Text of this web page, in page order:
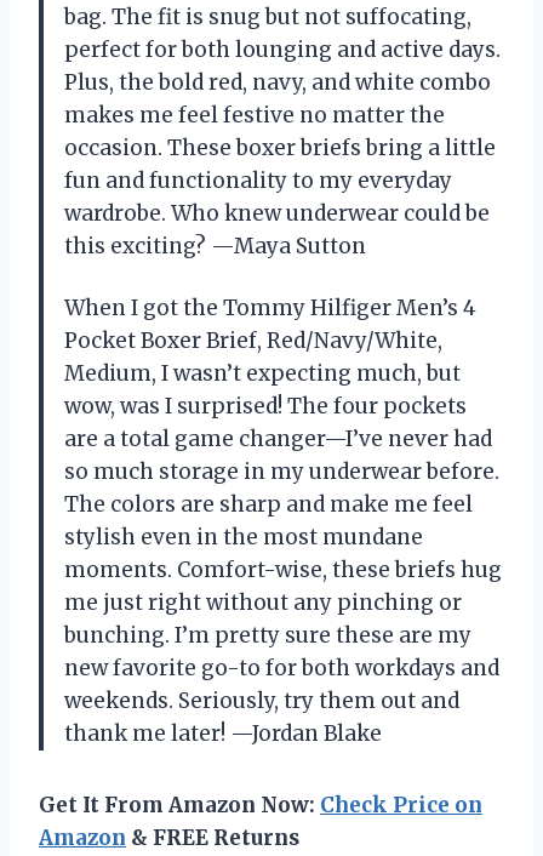
bag. The fit is snug but not suffocating,
perfect for both lounging and active days.
Plus, the bold red, navy, and white combo
makes me feel festive no matter the
occasion. These boxer briefs bring a little
fun and functionality to my everyday
wardrobe. Who knew underwear could be
this exciting? —Maya Sutton
When I got the Tommy Hilfiger Men’s 4
Pocket Boxer Brief, Red/Navy/White,
Medium, I wasn’t expecting much, but
wow, was I surprised! The four pockets
are a total game changer—I’ve never had
so much storage in my underwear before.
The colors are sharp and make me feel
stylish even in the most mundane
moments. Comfort-wise, these briefs hug
me just right without any pinching or
bunching. I’m pretty sure these are my
new favorite go-to for both workdays and
weekends. Seriously, try them out and
thank me later! —Jordan Blake
Get It From Amazon Now: Check Price on
Amazon & FREE Returns